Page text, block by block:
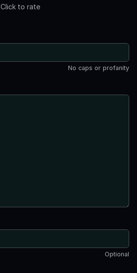
Click to rate
No caps or profanity
Optional